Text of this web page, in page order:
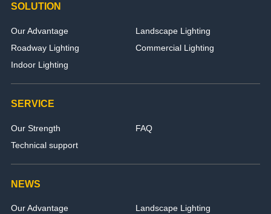
SOLUTION
Our Advantage
Landscape Lighting
Roadway Lighting
Commercial Lighting
Indoor Lighting
SERVICE
Our Strength
FAQ
Technical support
NEWS
Our Advantage
Landscape Lighting